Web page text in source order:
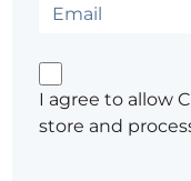
I agree to allow
store and